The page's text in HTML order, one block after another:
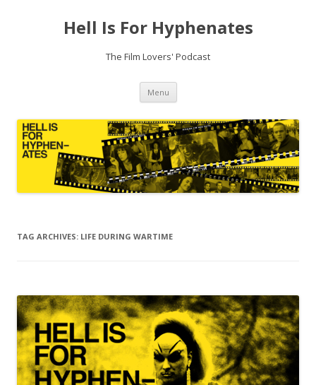
Hell Is For Hyphenates
The Film Lovers' Podcast
Menu Skip
content
TAG ARCHIVES: LIFE DURING WARTIME